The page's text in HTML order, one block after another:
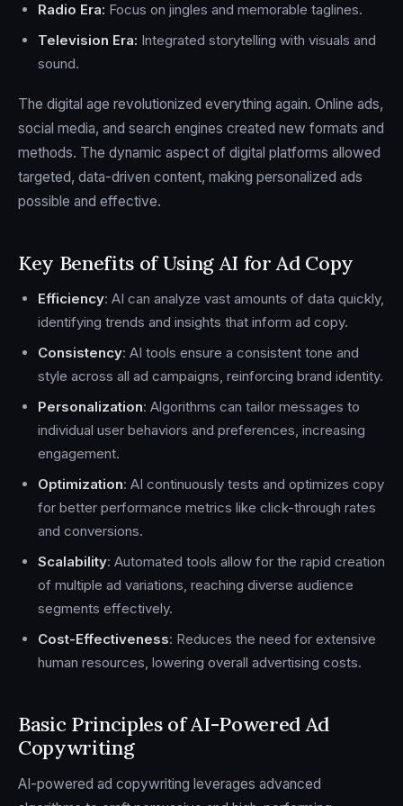
Radio Era: Focus on jingles and memorable taglines.
Television Era: Integrated storytelling with visuals and
sound.
The digital age revolutionized everything again. Online ads,
social media, and search engines created new formats and
methods. The dynamic aspect of digital platforms allowed
targeted, data-driven content, making personalized ads
possible and effective.
Key Benefits of Using AI for Ad Copy
Efficiency: AI can analyze vast amounts of data quickly,
identifying trends and insights that inform ad copy.
Consistency: AI tools ensure a consistent tone and
style across all ad campaigns, reinforcing brand identity.
Personalization: Algorithms can tailor messages to
individual user behaviors and preferences, increasing
engagement.
Optimization: AI continuously tests and optimizes copy
for better performance metrics like click-through rates
and conversions.
Scalability: Automated tools allow for the rapid creation
of multiple ad variations, reaching diverse audience
segments effectively.
Cost-Effectiveness: Reduces the need for extensive
human resources, lowering overall advertising costs.
Basic Principles of AI-Powered Ad
Copywriting
AI-powered ad copywriting leverages advanced